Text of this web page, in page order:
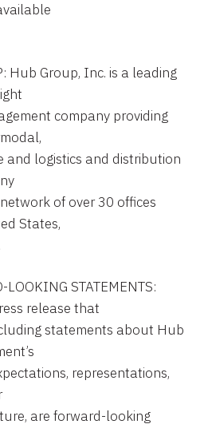
Hub Group, Inc. is a leading
company providing
logistics and distribution
of over 30 offices
States,
LOOKING STATEMENTS:
release that
statements about Hub
representations,
are forward-looking